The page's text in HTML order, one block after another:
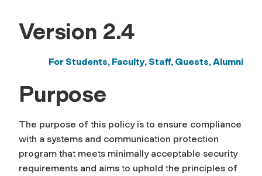
Version 2.4
For Students, Faculty, Staff, Guests, Alumni
Purpose
The purpose of this policy is to ensure compliance
with a systems and communication protection
program that meets minimally acceptable security
requirements and aims to uphold the principles of